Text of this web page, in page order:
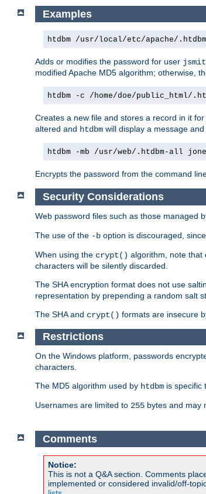
Examples
htdbm /usr/local/etc/apache/
Adds or modifies the password for user
modified Apache MD5 algorithm; otherwise,
htdbm -c /home/doe/public_html/
Creates a new file and stores a record in it
altered and htdbm will display a message
htdbm -mb /usr/web/.htdbm-all
Encrypts the password from the command
Security Considerations
Web password files such as those managed
The use of the -b option is discouraged,
When using the crypt() algorithm, note that
characters will be silently discarded.
The SHA encryption format does not use
representation by prepending a random salt
The SHA and crypt() formats are insecure
Restrictions
On the Windows platform, passwords
characters.
The MD5 algorithm used by htdbm is specific
Usernames are limited to 255 bytes and may
Comments
Notice:
This is not a Q&A section. Comments
implemented or considered invalid/off-